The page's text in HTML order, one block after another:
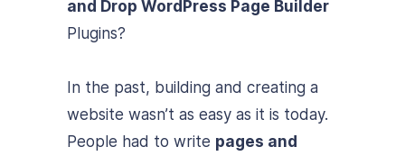
and Drop WordPress Page Builder
Plugins?
In the past, building and creating a
website wasn’t as easy as it is today.
People had to write pages and